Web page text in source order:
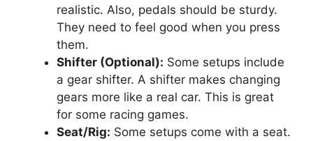
realistic. Also, pedals should be sturdy.
They need to feel good when you press
them.
Shifter (Optional): Some setups include
a gear shifter. A shifter makes changing
gears more like a real car. This is great
for some racing games.
Seat/Rig: Some setups come with a seat.